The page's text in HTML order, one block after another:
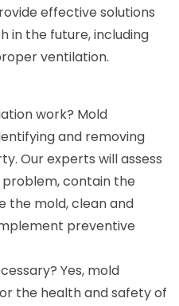
effective solutions
in the future, including
ventilation.
work? Mold
and removing
Our experts will assess
contain the
the mold, clean and
preventive
Yes, mold
the health and safety of